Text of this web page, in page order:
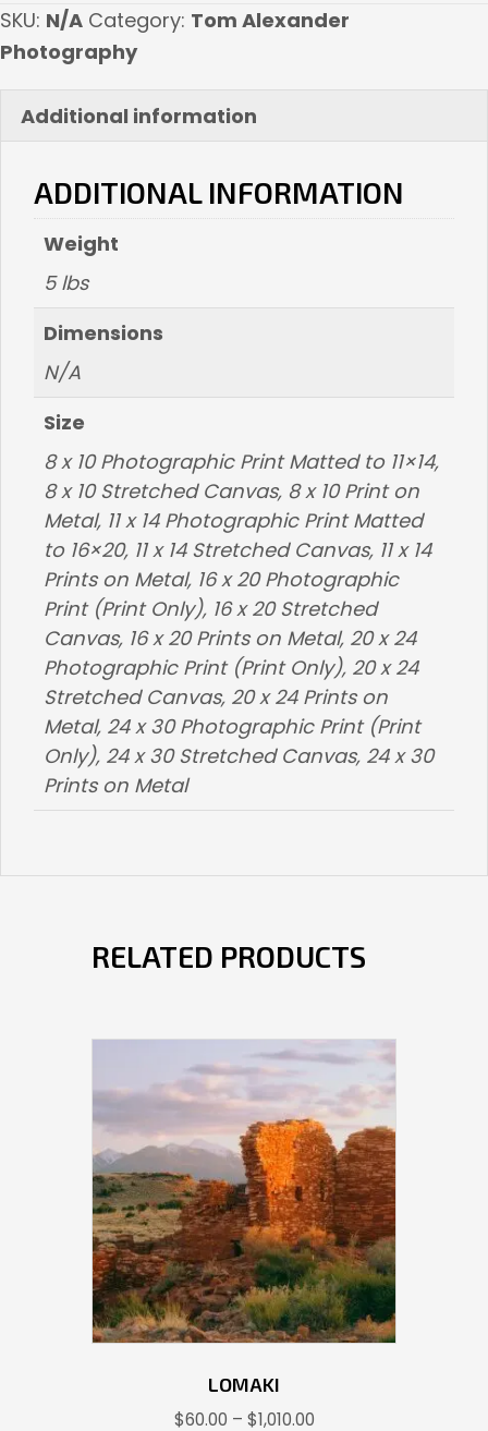
SKU: N/A Category: Tom Alexander
Photography
Additional information
ADDITIONAL INFORMATION
Weight
5 lbs
Dimensions
N/A
Size
8 x 10 Photographic Print Matted to 11×14,
8 x 10 Stretched Canvas, 8 x 10 Print on
Metal, 11 x 14 Photographic Print Matted
to 16×20, 11 x 14 Stretched Canvas, 11 x 14
Prints on Metal, 16 x 20 Photographic
Print (Print Only), 16 x 20 Stretched
Canvas, 16 x 20 Prints on Metal, 20 x 24
Photographic Print (Print Only), 20 x 24
Stretched Canvas, 20 x 24 Prints on
Metal, 24 x 30 Photographic Print (Print
Only), 24 x 30 Stretched Canvas, 24 x 30
Prints on Metal
RELATED PRODUCTS
LOMAKI
$60.00 – $1,010.00Price